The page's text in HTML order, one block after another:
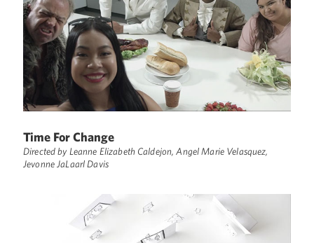
Time For Change
Directed by Leanne Elizabeth Caldejon, Angel Marie Velasquez,
Jevonne JaLaarl Davis